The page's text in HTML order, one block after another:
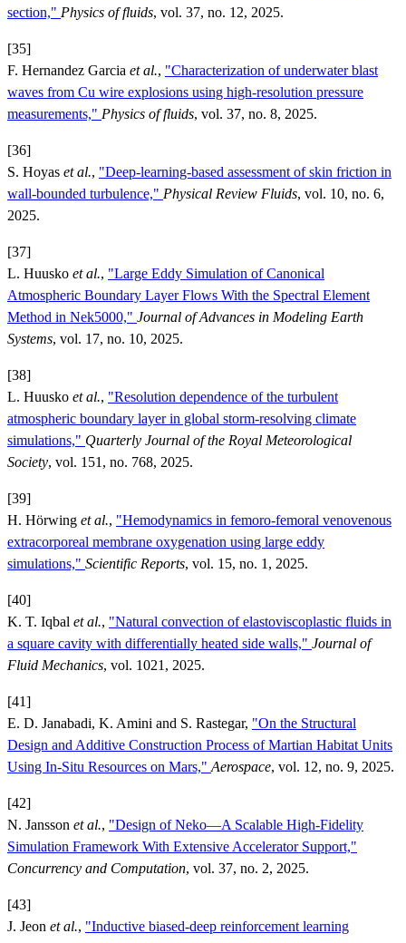
section," Physics of fluids, vol. 37, no. 12, 2025.
[35]
F. Hernandez Garcia et al., "Characterization of underwater blast
waves from Cu wire explosions using high-resolution pressure
measurements," Physics of fluids, vol. 37, no. 8, 2025.
[36]
S. Hoyas et al., "Deep-learning-based assessment of skin friction in
wall-bounded turbulence," Physical Review Fluids, vol. 10, no. 6,
2025.
[37]
L. Huusko et al., "Large Eddy Simulation of Canonical
Atmospheric Boundary Layer Flows With the Spectral Element
Method in Nek5000," Journal of Advances in Modeling Earth
Systems, vol. 17, no. 10, 2025.
[38]
L. Huusko et al., "Resolution dependence of the turbulent
atmospheric boundary layer in global storm-resolving climate
simulations," Quarterly Journal of the Royal Meteorological
Society, vol. 151, no. 768, 2025.
[39]
H. Hörwing et al., "Hemodynamics in femoro-femoral venovenous
extracorporeal membrane oxygenation using large eddy
simulations," Scientific Reports, vol. 15, no. 1, 2025.
[40]
K. T. Iqbal et al., "Natural convection of elastoviscoplastic fluids in
a square cavity with differentially heated side walls," Journal of
Fluid Mechanics, vol. 1021, 2025.
[41]
E. D. Janabadi, K. Amini and S. Rastegar, "On the Structural
Design and Additive Construction Process of Martian Habitat Units
Using In-Situ Resources on Mars," Aerospace, vol. 12, no. 9, 2025.
[42]
N. Jansson et al., "Design of Neko—A Scalable High‐Fidelity
Simulation Framework With Extensive Accelerator Support,"
Concurrency and Computation, vol. 37, no. 2, 2025.
[43]
J. Jeon et al., "Inductive biased-deep reinforcement learning